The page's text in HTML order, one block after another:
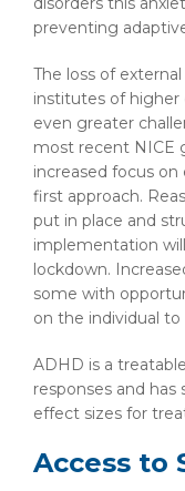
preventing
The loss of
institutes of higher
even greater
most recent NICE
increased focus
first approach.
put in place and
implementation
lockdown.
some with
on the individual
ADHD is a
responses and
effect sizes for
Access to